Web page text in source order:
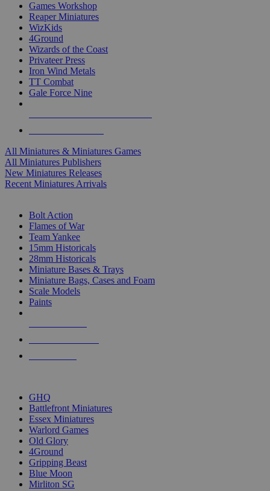
Games Workshop
Reaper Miniatures
WizKids
4Ground
Wizards of the Coast
Privateer Press
Iron Wind Metals
TT Combat
Gale Force Nine
All Miniatures & Miniatures Games
All Miniatures Publishers
New Miniatures Releases
Recent Miniatures Arrivals
Bolt Action
Flames of War
Team Yankee
15mm Historicals
28mm Historicals
Miniature Bases & Trays
Miniature Bags, Cases and Foam
Scale Models
Paints
GHQ
Battlefront Miniatures
Essex Miniatures
Warlord Games
Old Glory
4Ground
Gripping Beast
Blue Moon
Mirliton SG